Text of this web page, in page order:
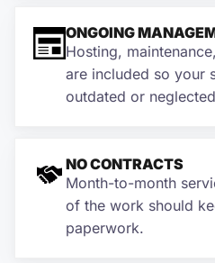
ONGOING
Hosting,
are included so your
outdated or
NO CONTRACTS
Month-to-month
of the work should
paperwork.